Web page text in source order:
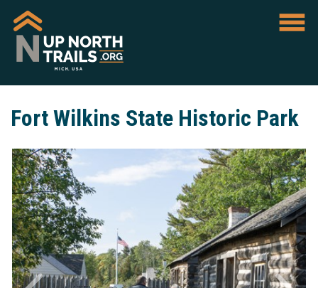
Fort Wilkins State Historic Park